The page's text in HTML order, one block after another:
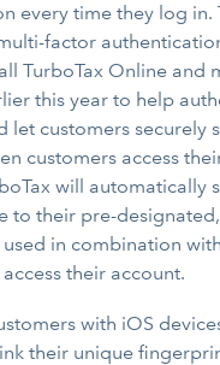
every time they log in.
factor
TurboTax Online and
this year to help
let customers securely
customers access
will automatically
to their pre-
in combination
their account.
with iOS
their unique